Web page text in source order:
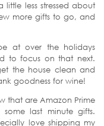
less stressed about
more gifts to go, and
at over the holidays
to focus on that next.
the house clean and
goodness for wine!
that are Amazon Prime
last minute gifts.
love shipping my